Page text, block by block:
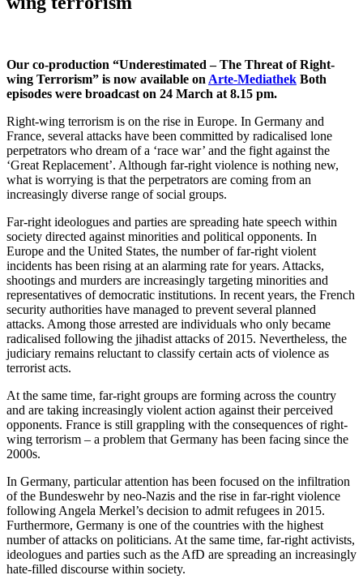
Our co-production “Underestimated – The Threat of Right-
wing Terrorism” is now available on Arte-Mediathek Both
episodes were broadcast on 24 March at 8.15 pm.
Right-wing terrorism is on the rise in Europe. In Germany and
France, several attacks have been committed by radicalised lone
perpetrators who dream of a ‘race war’ and the fight against the
‘Great Replacement’. Although far-right violence is nothing new,
what is worrying is that the perpetrators are coming from an
increasingly diverse range of social groups.
Far-right ideologues and parties are spreading hate speech within
society directed against minorities and political opponents. In
Europe and the United States, the number of far-right violent
incidents has been rising at an alarming rate for years. Attacks,
shootings and murders are increasingly targeting minorities and
representatives of democratic institutions. In recent years, the French
security authorities have managed to prevent several planned
attacks. Among those arrested are individuals who only became
radicalised following the jihadist attacks of 2015. Nevertheless, the
judiciary remains reluctant to classify certain acts of violence as
terrorist acts.
At the same time, far-right groups are forming across the country
and are taking increasingly violent action against their perceived
opponents. France is still grappling with the consequences of right-
wing terrorism – a problem that Germany has been facing since the
2000s.
In Germany, particular attention has been focused on the infiltration
of the Bundeswehr by neo-Nazis and the rise in far-right violence
following Angela Merkel’s decision to admit refugees in 2015.
Furthermore, Germany is one of the countries with the highest
number of attacks on politicians. At the same time, far-right activists,
ideologues and parties such as the AfD are spreading an increasingly
hate-filled discourse within society.